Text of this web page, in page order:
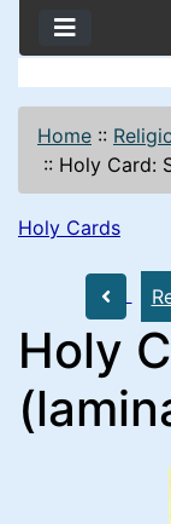
Home ::
:: Holy Card:
Holy Cards
Holy